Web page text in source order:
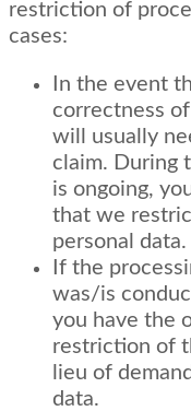
restriction of
cases:
In the event
correctness
will usually
claim. During
is ongoing,
that we
personal data.
If the
was/is
you have the
restriction of
lieu of
data.